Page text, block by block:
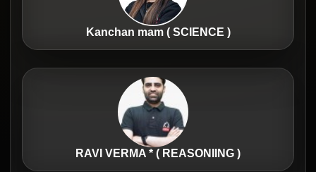
Kanchan mam ( SCIENCE )
RAVI VERMA * ( REASONIING )